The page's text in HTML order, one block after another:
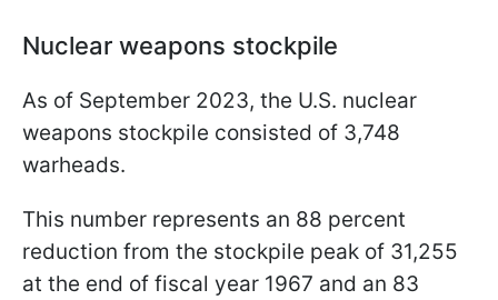
Nuclear weapons stockpile
As of September 2023, the U.S. nuclear
weapons stockpile consisted of 3,748
warheads.
This number represents an 88 percent
reduction from the stockpile peak of 31,255
at the end of fiscal year 1967 and an 83